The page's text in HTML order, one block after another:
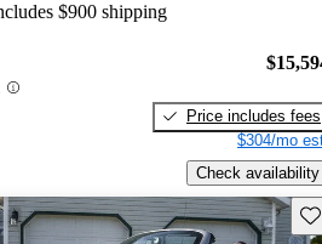
$900 shipping
Price includes fees
$304/mo
Check availability